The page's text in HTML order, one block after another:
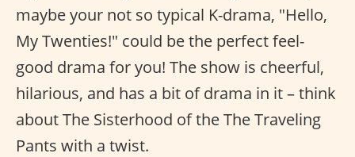
maybe your not so typical K-drama, "Hello,
My Twenties!" could be the perfect feel-
good drama for you! The show is cheerful,
hilarious, and has a bit of drama in it – think
about The Sisterhood of the The Traveling
Pants with a twist.